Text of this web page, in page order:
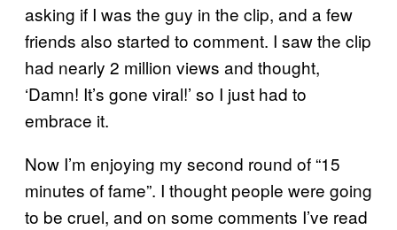
asking if I was the guy in the clip, and a few
friends also started to comment. I saw the clip
had nearly 2 million views and thought,
‘Damn! It’s gone viral!’ so I just had to
embrace it.
Now I’m enjoying my second round of “15
minutes of fame”. I thought people were going
to be cruel, and on some comments I’ve read